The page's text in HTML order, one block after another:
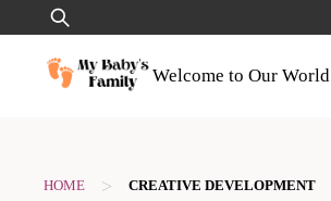
to
content
Search
for:
Welcome to Our World
HOME > CREATIVE DEVELOPMENT